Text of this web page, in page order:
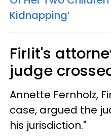
Kidnapping’
Firlit's
judge
Annette Fernholz,
case, argued the
his jurisdiction."